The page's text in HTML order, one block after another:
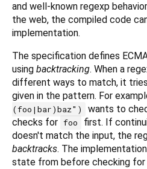
and well-known regexp
the web, the compiled code
implementation.
The specification defines
using backtracking. When a
different ways to match, it
given in the pattern. For
(foo|bar)baz")
wants to
checks for foo
first. If
doesn't match the input, the
backtracks. The
state from before checking for